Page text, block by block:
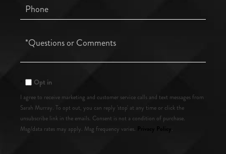
Phone
Questions
Opt in
I agree to receive marketing and customer service calls and text messages from
Sarah Murray. To opt out, you can reply 'stop' at any time or click the
unsubscribe link in the emails. Consent is not a condition of purchase.
Msg/data rates may apply. Msg frequency varies.
.